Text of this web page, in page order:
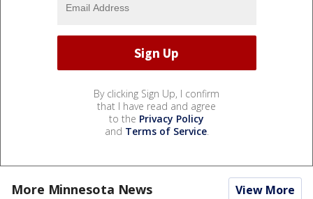
By clicking Sign Up, I confirm
that I have read and agree
to the Privacy Policy
and Terms of Service.
More Minnesota News View More